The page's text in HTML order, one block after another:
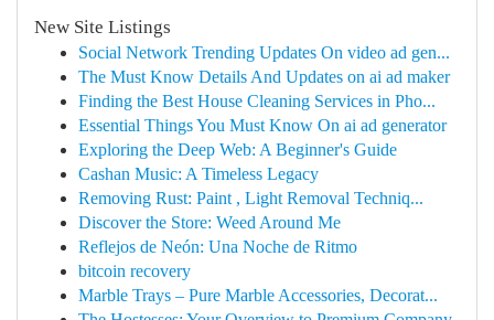
New Site Listings
Social Network Trending Updates On video ad gen...
The Must Know Details And Updates on ai ad maker
Finding the Best House Cleaning Services in Pho...
Essential Things You Must Know On ai ad generator
Exploring the Deep Web: A Beginner's Guide
Cashan Music: A Timeless Legacy
Removing Rust: Paint , Light Removal Techniq...
Discover the Store: Weed Around Me
Reflejos de Neón: Una Noche de Ritmo
bitcoin recovery
Marble Trays – Pure Marble Accessories, Decorat...